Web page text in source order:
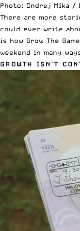
Photo: Ondrej Mika /
There are more
could ever write
is how Grow The
weekend in many
GROWTH ISN’T